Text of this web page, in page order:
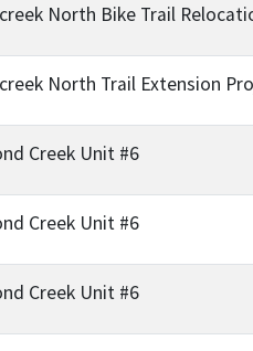
North Bike Trail
North Trail Extension
Creek Unit #6
Creek Unit #6
Creek Unit #6